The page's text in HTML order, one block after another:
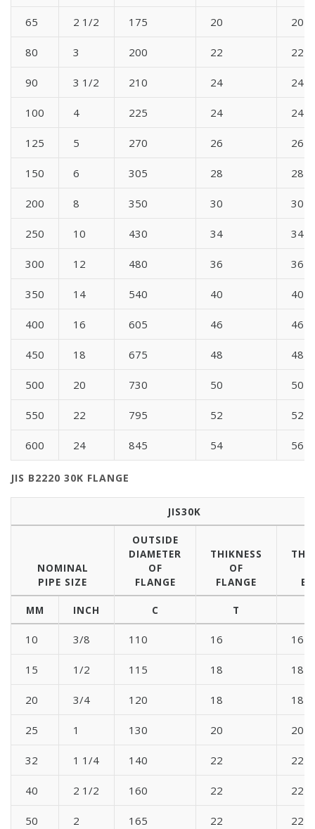
65 2 1/2 175 20 20
80 3 200 22 22
90 3 1/2 210 24 24
100 4 225 24 24
125 5 270 26 26
150 6 305 28 28
200 8 350 30 30
250 10 430 34 34
300 12 480 36 36
350 14 540 40 40
400 16 605 46 46
450 18 675 48 48
500 20 730 50 50
550 22 795 52 52
600 24 845 54 56
JIS B2220 30K FLANGE
JIS30K
NOMINAL
PIPE SIZE
OUTSIDE
DIAMETER
OF
FLANGE
THIKNESS
OF
FLANGE
MM INCH C T
10 3/8 110 16 16
15 1/2 115 18 18
20 3/4 120 18 18
25 1 130 20 20
32 1 1/4 140 22 22
40 2 1/2 160 22 22
50 2 165 22 22